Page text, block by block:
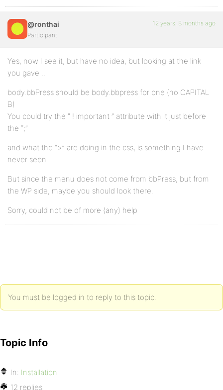
@ronthai
Participant
12 years, 8 months ago
Yes, now I see it, but have no idea, but looking at the link
you gave ..
body.bbPress should be body.bbpress for one (no CAPITAL
B)
You could try the ” ! important ” attribute with it just before
the “;”
and what the “>” are doing in the css, is something I have
never seen
But since the menu does not come from bbPress, but from
the WP side, maybe you should look there.
Sorry, could not be of more (any) help
You must be logged in to reply to this topic.
Topic Info
In: Installation
12 replies